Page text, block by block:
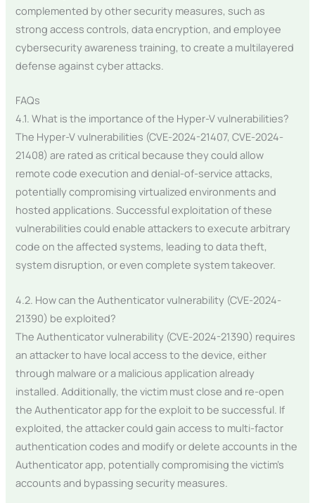
complemented by other security measures, such as
strong access controls, data encryption, and employee
cybersecurity awareness training, to create a multilayered
defense against cyber attacks.
FAQs
4.1. What is the importance of the Hyper-V vulnerabilities?
The Hyper-V vulnerabilities (CVE-2024-21407, CVE-2024-
21408) are rated as critical because they could allow
remote code execution and denial-of-service attacks,
potentially compromising virtualized environments and
hosted applications. Successful exploitation of these
vulnerabilities could enable attackers to execute arbitrary
code on the affected systems, leading to data theft,
system disruption, or even complete system takeover.
4.2. How can the Authenticator vulnerability (CVE-2024-
21390) be exploited?
The Authenticator vulnerability (CVE-2024-21390) requires
an attacker to have local access to the device, either
through malware or a malicious application already
installed. Additionally, the victim must close and re-open
the Authenticator app for the exploit to be successful. If
exploited, the attacker could gain access to multi-factor
authentication codes and modify or delete accounts in the
Authenticator app, potentially compromising the victim’s
accounts and bypassing security measures.